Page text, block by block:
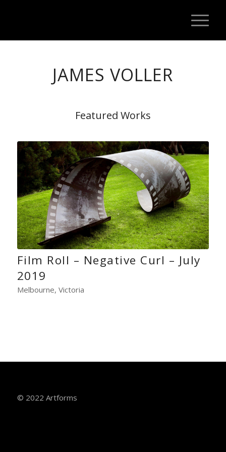
JAMES VOLLER
Featured Works
Film Roll – Negative Curl – July
2019
Melbourne, Victoria
© 2022 Artforms